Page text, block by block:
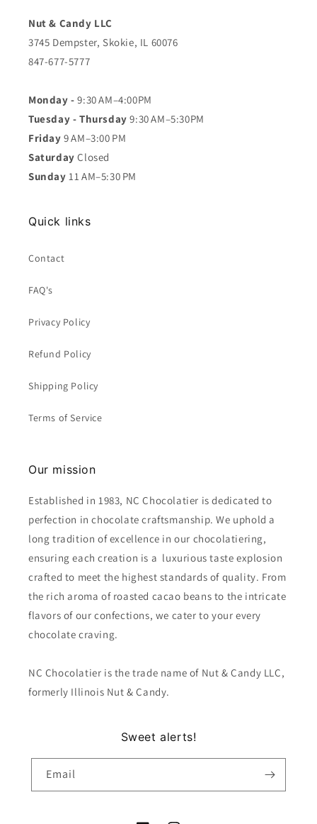
Nut & Candy LLC
3745 Dempster, Skokie, IL 60076
847-677-5777
Monday -9:30 AM–4:00PM
Tuesday - Thursday 9:30 AM–5:30PM
Friday 9 AM–3:00 PM
Saturday Closed
Sunday 11 AM–5:30 PM
Quick links
Contact
FAQ's
Privacy Policy
Refund Policy
Shipping Policy
Terms of Service
Our mission
Established in 1983, NC Chocolatier is dedicated to
perfection in chocolate craftsmanship. We uphold a
long tradition of excellence in our chocolatiering,
ensuring each creation is a luxurious taste explosion
crafted to meet the highest standards of quality. From
the rich aroma of roasted cacao beans to the intricate
flavors of our confections, we cater to your every
chocolate craving.
NC Chocolatier is the trade name of Nut & Candy LLC,
formerly Illinois Nut & Candy.
Sweet alerts!
Email